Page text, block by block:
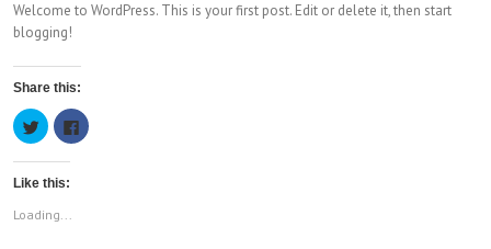
Welcome to WordPress. This is your first post. Edit or delete it, then start
blogging!
Share this:
Click
to
share
on
Twitter
(Opens
new
window)
Click
to
Like this:
Loading...